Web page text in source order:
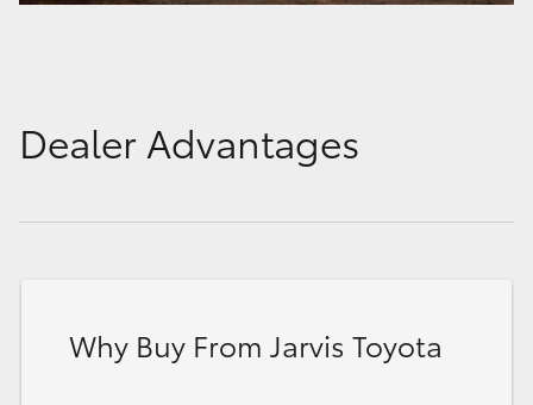
Dealer Advantages
Why Buy From Jarvis Toyota